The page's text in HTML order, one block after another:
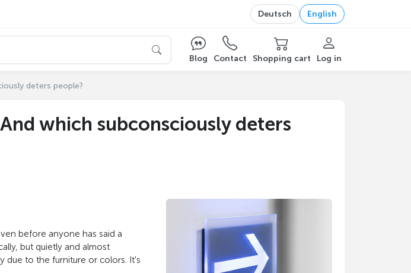
Deutsch English
Blog
Contact Shopping cart Log in
deters people?
which subconsciously deters
before anyone has said a
but quietly and almost
due to the furniture or colors. It's